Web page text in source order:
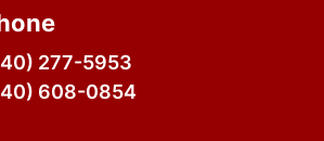
277-5953
608-0854